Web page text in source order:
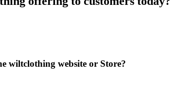
wiltclothing website or Store?